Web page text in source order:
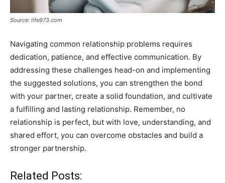
Source: life973.com
Navigating common relationship problems requires
dedication, patience, and effective communication. By
addressing these challenges head-on and implementing
the suggested solutions, you can strengthen the bond
with your partner, create a solid foundation, and cultivate
a fulfilling and lasting relationship. Remember, no
relationship is perfect, but with love, understanding, and
shared effort, you can overcome obstacles and build a
stronger partnership.
Related Posts: